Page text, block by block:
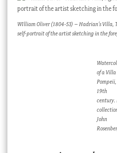
WIlliam Oliver (1804-53) – Hadrian’s Villa,
self-portrait of the artist sketching in the
of a
Pompeii,
19th
century.
John